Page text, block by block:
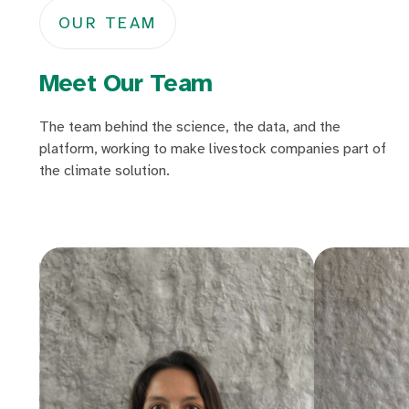
OUR TEAM
Meet Our Team
The team behind the science, the data, and the
platform, working to make livestock companies part of
the climate solution.